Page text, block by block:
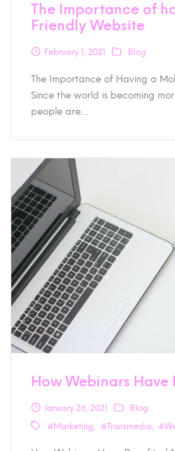
The Importance of
Friendly Website
February 1, 2021 Blog
The Importance of Having a
Since the world is becoming
people are…
How Webinars
January 26, 2021
Blog
#Marketing
#Transmedia